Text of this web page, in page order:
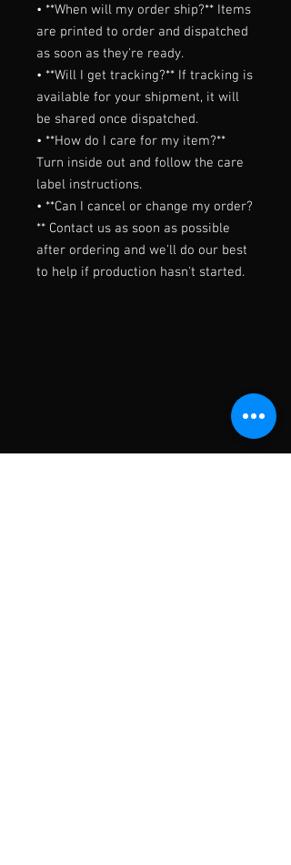
• **When will my order ship?** Items
are printed to order and dispatched
as soon as they're ready.
• **Will I get tracking?** If tracking is
available for your shipment, it will
be shared once dispatched.
• **How do I care for my item?**
Turn inside out and follow the care
label instructions.
• **Can I cancel or change my order?
** Contact us as soon as possible
after ordering and we'll do our best